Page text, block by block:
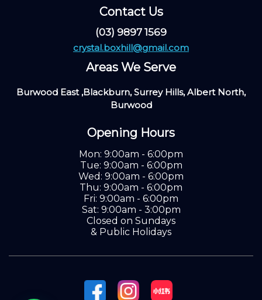
Contact Us
(03) 9897 1569
crystal.boxhill@gmail.com
Areas We Serve
Burwood East ,Blackburn, Surrey Hills, Albert North,
Burwood
Opening Hours
Mon: 9:00am - 6:00pm
Tue: 9:00am - 6:00pm
Wed: 9:00am - 6:00pm
Thu: 9:00am - 6:00pm
Fri: 9:00am - 6:00pm
Sat: 9:00am - 3:00pm
Closed on Sundays
& Public Holidays